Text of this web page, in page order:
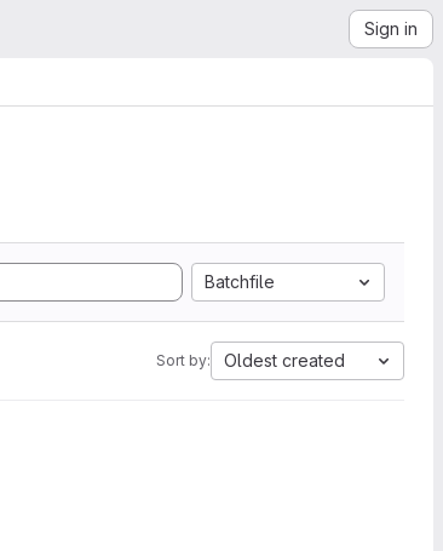
Sign in
Batchfile
Sort by: Oldest created